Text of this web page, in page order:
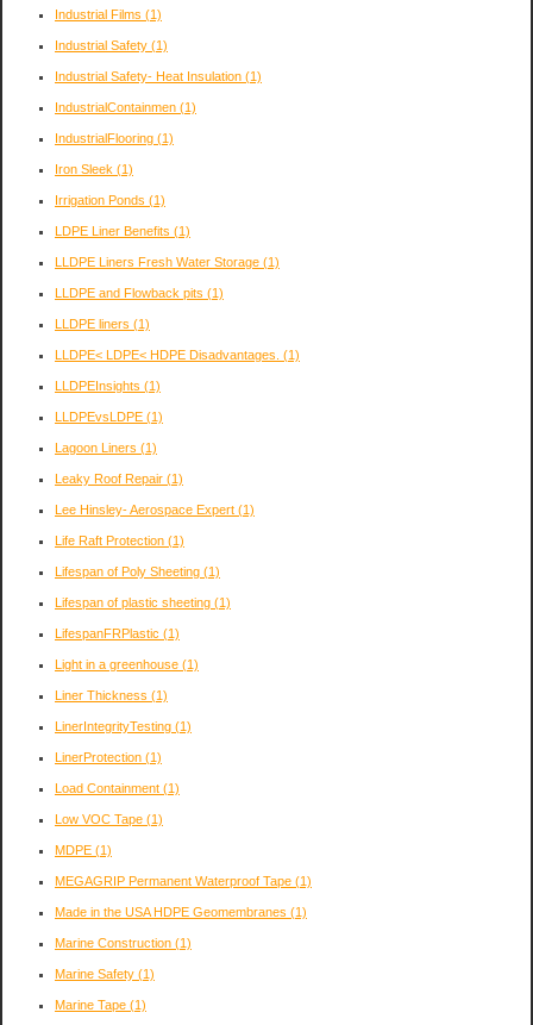
Industrial Films (1)
Industrial Safety (1)
Industrial Safety- Heat Insulation (1)
IndustrialContainmen (1)
IndustrialFlooring (1)
Iron Sleek (1)
Irrigation Ponds (1)
LDPE Liner Benefits (1)
LLDPE Liners Fresh Water Storage (1)
LLDPE and Flowback pits (1)
LLDPE liners (1)
LLDPE< LDPE< HDPE Disadvantages. (1)
LLDPEInsights (1)
LLDPEvsLDPE (1)
Lagoon Liners (1)
Leaky Roof Repair (1)
Lee Hinsley- Aerospace Expert (1)
Life Raft Protection (1)
Lifespan of Poly Sheeting (1)
Lifespan of plastic sheeting (1)
LifespanFRPlastic (1)
Light in a greenhouse (1)
Liner Thickness (1)
LinerIntegrityTesting (1)
LinerProtection (1)
Load Containment (1)
Low VOC Tape (1)
MDPE (1)
MEGAGRIP Permanent Waterproof Tape (1)
Made in the USA HDPE Geomembranes (1)
Marine Construction (1)
Marine Safety (1)
Marine Tape (1)